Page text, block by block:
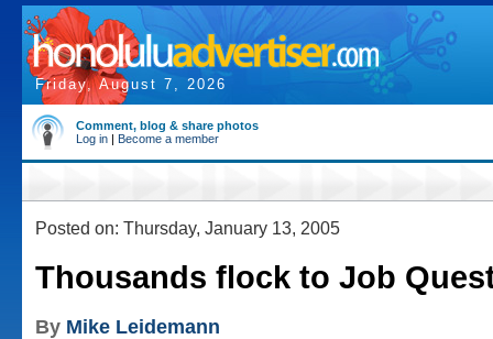
Friday, August 7, 2026
Comment, blog & share photos
Log in | Become a member
Posted on: Thursday, January 13, 2005
Thousands flock to Job
By Mike Leidemann